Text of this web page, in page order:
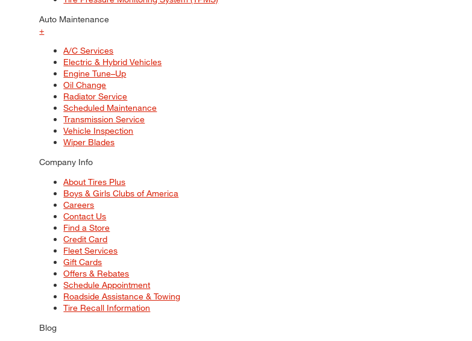
Auto Maintenance
+
A/C Services
Electric & Hybrid Vehicles
Engine Tune–Up
Oil Change
Radiator Service
Scheduled Maintenance
Transmission Service
Vehicle Inspection
Wiper Blades
Company Info
About Tires Plus
Boys & Girls Clubs of America
Careers
Contact Us
Find a Store
Credit Card
Fleet Services
Gift Cards
Offers & Rebates
Schedule Appointment
Roadside Assistance & Towing
Tire Recall Information
Blog